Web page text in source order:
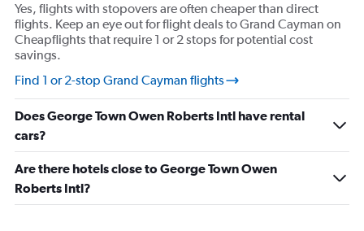
Yes, flights with stopovers are often cheaper than direct
flights. Keep an eye out for flight deals to Grand Cayman on
Cheapflights that require 1 or 2 stops for potential cost
savings.
Find 1 or 2-stop Grand Cayman flights
Does George Town Owen Roberts Intl have rental
cars?
Are there hotels close to George Town Owen
Roberts Intl?